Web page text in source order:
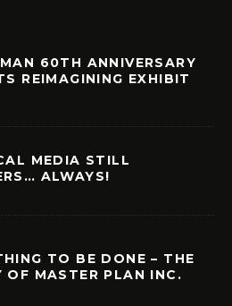
60TH ANNIVERSARY
REIMAGINING EXHIBIT
MEDIA STILL
ALWAYS!
TO BE DONE – THE
OF MASTER PLAN INC.